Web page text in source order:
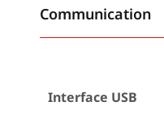
Communication
Interface USB